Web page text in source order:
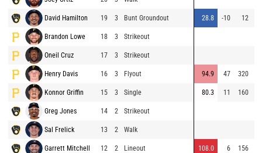
David Hamilton 19 3 Bunt Groundout 28.8 -10 12
Brandon Lowe 18 3 Strikeout
Oneil Cruz 17 3 Strikeout
Henry Davis 16 3 Flyout 94.9 47 320
Konnor Griffin 15 3 Single 80.3 11 160
Greg Jones 14 2 Strikeout
Sal Frelick 13 2 Walk
Garrett Mitchell 12 2 Lineout 108.0 6 156